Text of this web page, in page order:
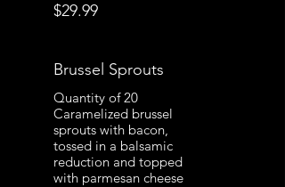
$29.99
Brussel Sprouts
Quantity of 20
Caramelized brussel
sprouts with bacon,
tossed in a balsamic
reduction and topped
with parmesan cheese